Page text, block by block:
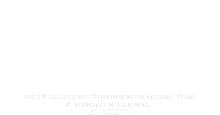
THIS SITE USES COOKIES TO PROVIDE WEB FUNCTIONALITY AND
PERFORMANCE MEASUREMENT.
Metropolitan
Makers
M Management